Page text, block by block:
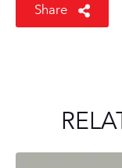
Share